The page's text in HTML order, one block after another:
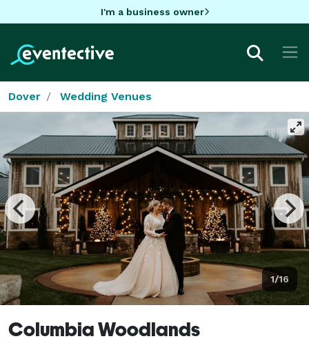
I'm a business owner
Dover Wedding Venues
1/16
Columbia Woodlands